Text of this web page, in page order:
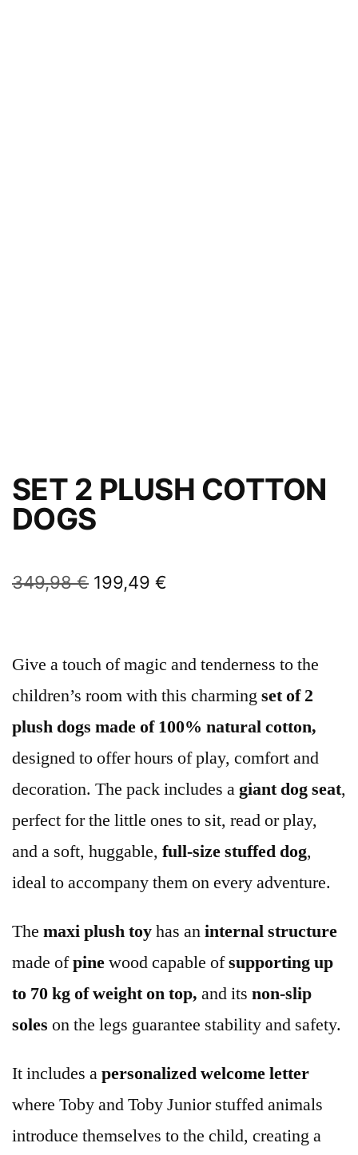
SET 2 PLUSH COTTON
DOGS
349,98€ 199,49 €
Give a touch of magic and tenderness to the
children’s room with this charmingset of 2
plush dogs made of 100% natural cotton,
designed to offer hours of play, comfort and
decoration. The pack includes agiant dog seat,
perfect for the little ones to sit, read or play,
and a soft, huggable, full-size stuffed dog,
ideal to accompany them on every adventure.
The maxi plush toyhas aninternalstructure
made ofpinewood capable ofsupporting up
to 70 kg of weight on top, and its non-slip
soles on the legs guarantee stability and safety.
It includes apersonalized welcome letter
where Toby and Toby Junior stuffed animals
introduce themselves to the child, creating a